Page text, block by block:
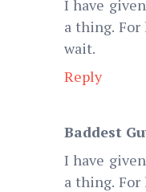
I have
a thing.
wait.
Reply
Baddest
I have
a thing.